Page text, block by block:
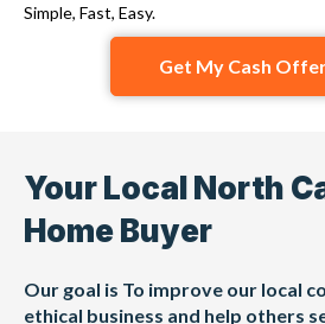
Simple, Fast, Easy.
Get My Cash
Your Local North
Home Buyer
Our goal is To improve our local
ethical business and help others